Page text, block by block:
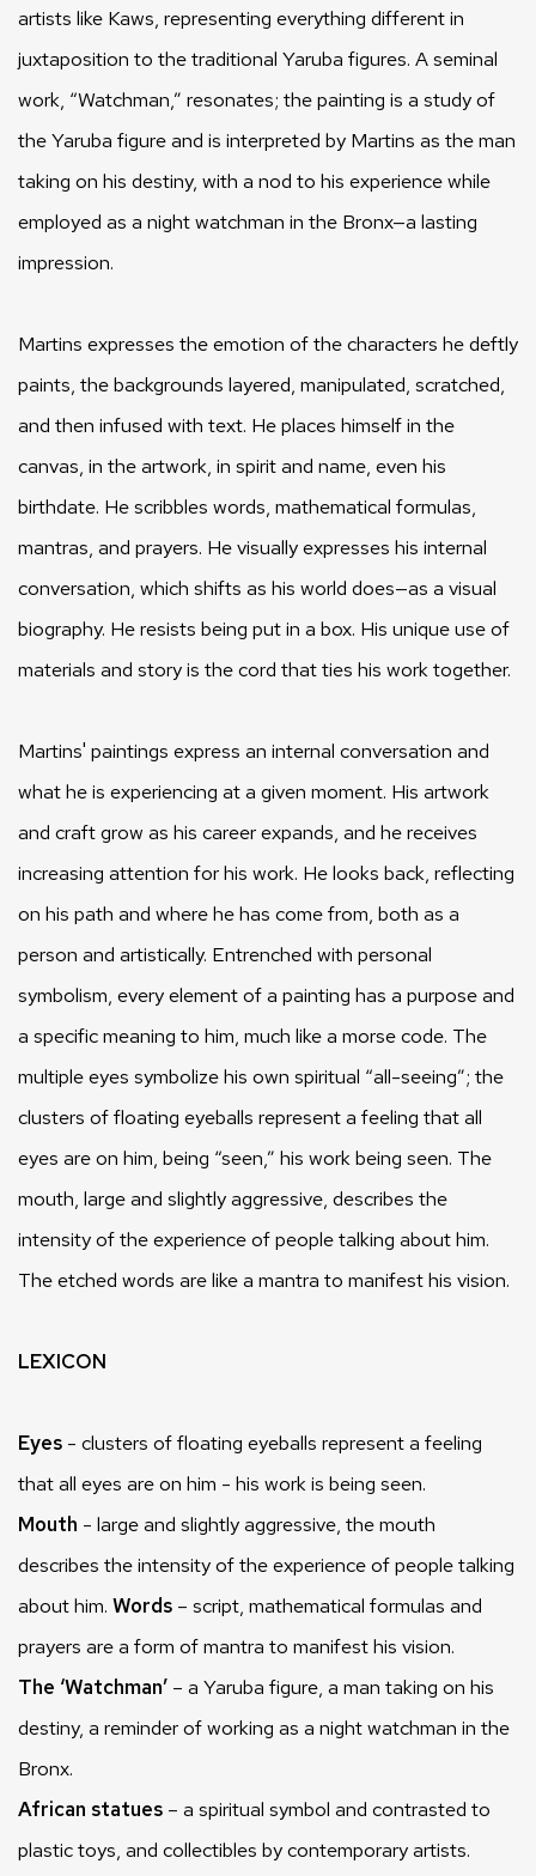
artists like Kaws, representing everything different in
juxtaposition to the traditional Yaruba figures. A seminal
work, “Watchman,” resonates; the painting is a study of
the Yaruba figure and is interpreted by Martins as the man
taking on his destiny, with a nod to his experience while
employed as a night watchman in the Bronx—a lasting
impression.
Martins expresses the emotion of the characters he deftly
paints, the backgrounds layered, manipulated, scratched,
and then infused with text. He places himself in the
canvas, in the artwork, in spirit and name, even his
birthdate. He scribbles words, mathematical formulas,
mantras, and prayers. He visually expresses his internal
conversation, which shifts as his world does—as a visual
biography. He resists being put in a box. His unique use of
materials and story is the cord that ties his work together.
Martins' paintings express an internal conversation and
what he is experiencing at a given moment. His artwork
and craft grow as his career expands, and he receives
increasing attention for his work. He looks back, reflecting
on his path and where he has come from, both as a
person and artistically. Entrenched with personal
symbolism, every element of a painting has a purpose and
a specific meaning to him, much like a morse code. The
multiple eyes symbolize his own spiritual “all-seeing”; the
clusters of floating eyeballs represent a feeling that all
eyes are on him, being “seen,” his work being seen. The
mouth, large and slightly aggressive, describes the
intensity of the experience of people talking about him.
The etched words are like a mantra to manifest his vision.
LEXICON
Eyes - clusters of floating eyeballs represent a feeling
that all eyes are on him - his work is being seen.
Mouth - large and slightly aggressive, the mouth
describes the intensity of the experience of people talking
about him. Words – script, mathematical formulas and
prayers are a form of mantra to manifest his vision.
The ‘Watchman’ – a Yaruba figure, a man taking on his
destiny, a reminder of working as a night watchman in the
Bronx.
African statues – a spiritual symbol and contrasted to
plastic toys, and collectibles by contemporary artists.